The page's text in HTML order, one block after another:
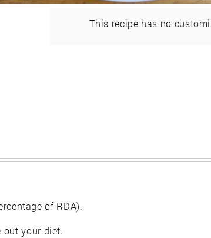
This recipe has no
of RDA).
out your diet.